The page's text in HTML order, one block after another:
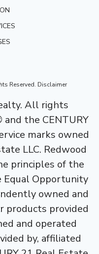
Reserved. Disclaimer
All rights
and the CENTURY
marks owned
LLC. Redwood
principles of the
Equal Opportunity
owned and
products provided
and operated
by, affiliated